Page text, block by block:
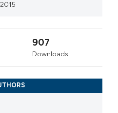
907
Downloads